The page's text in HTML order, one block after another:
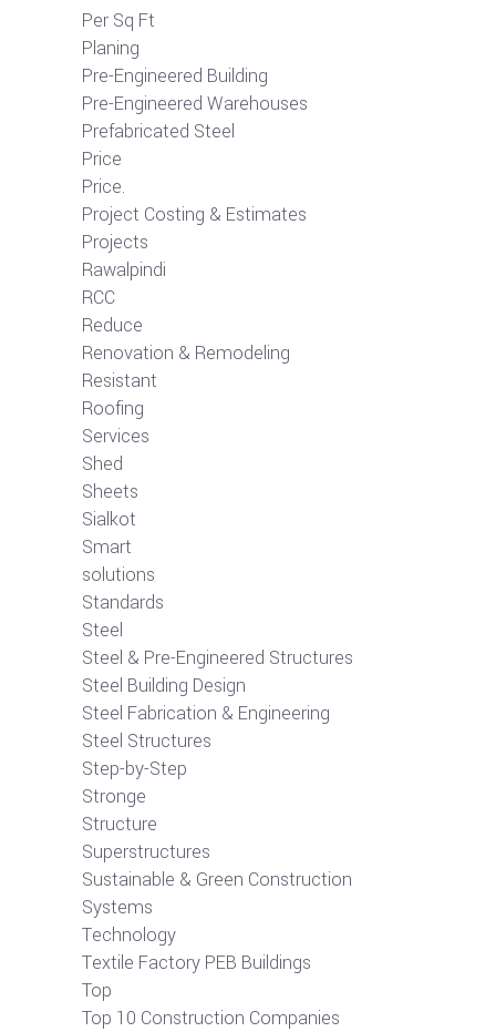
Per Sq Ft
Planing
Pre-Engineered Building
Pre-Engineered Warehouses
Prefabricated Steel
Price
Price.
Project Costing & Estimates
Projects
Rawalpindi
RCC
Reduce
Renovation & Remodeling
Resistant
Roofing
Services
Shed
Sheets
Sialkot
Smart
solutions
Standards
Steel
Steel & Pre-Engineered Structures
Steel Building Design
Steel Fabrication & Engineering
Steel Structures
Step-by-Step
Stronge
Structure
Superstructures
Sustainable & Green Construction
Systems
Technology
Textile Factory PEB Buildings
Top
Top 10 Construction Companies